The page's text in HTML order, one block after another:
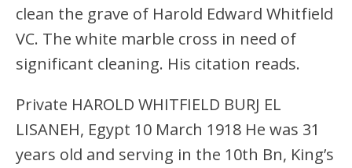
clean the grave of Harold Edward Whitfield
VC. The white marble cross in need of
significant cleaning. His citation reads.
Private HAROLD WHITFIELD BURJ EL
LISANEH, Egypt 10 March 1918 He was 31
years old and serving in the 10th Bn, King’s